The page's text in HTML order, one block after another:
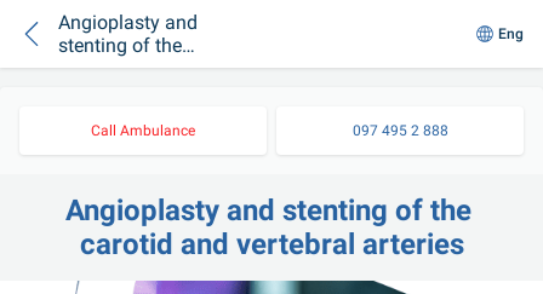
Angioplasty and
stenting of the
carotid and vertebral
Eng
Call Ambulance 097 495 2 888
Angioplasty and stenting of the
carotid and vertebral arteries